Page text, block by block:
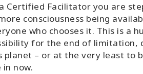
Certified Facilitator you are
consciousness being
who chooses it. This is a
for the end of limitation,
planet – or at the very least to
in now.